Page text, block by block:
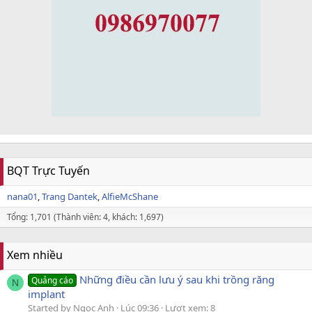
BQT Trực Tuyến
nana01 Trang Dantek AlfieMcShane
Tổng: 1,701 (Thành viên: 4, khách: 1,697)
Xem nhiều
N Quảng cáo Những điều cần lưu ý sau khi trồng răng
implant
Started by Ngọc Anh Lúc 09:36 Lượt xem: 8